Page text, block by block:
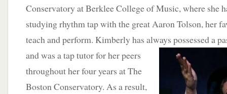
Conservatory at Berklee College of Music, where she
studying rhythm tap with the great Aaron Tolson, her
teach and perform. Kimberly has always possessed a
andwas a tap tutor for her peers
throughout her four years at The
Boston Conservatory. As a result,